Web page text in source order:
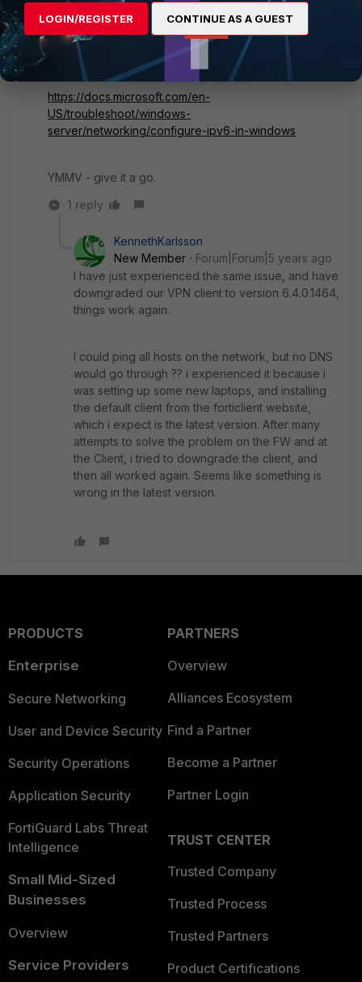
is nothing with that name, and as it answered does not
fall back to V4. We set IPv4 as a preference via a GP
on these machines and all is working now:
https://docs.microsoft.com/en-
US/troubleshoot/windows-
server/networking/configure-ipv6-in-windows
YMMV - give it a go.
1 reply
KennethKarlsson
New Member
Forum|Forum|5 years ago
I have just experienced the same issue, and have
downgraded our VPN client to version 6.4.0.1464,
things work again.
I could ping all hosts on the network, but no DNS
would go through ?? i experienced it because i
was setting up some new laptops, and installing
the default client from the forticlient website,
which i expect is the latest version. After many
attempts to solve the problem on the FW and at
the Client, i tried to downgrade the client, and
then all worked again. Seems like something is
wrong in the latest version.
PRODUCTS
Enterprise
Secure Networking
User and Device Security
Security Operations
Application Security
FortiGuard Labs Threat
Intelligence
Small Mid-Sized
Businesses
Overview
Service Providers
PARTNERS
Overview
Alliances Ecosystem
Find a Partner
Become a Partner
Partner Login
TRUST CENTER
Trusted Company
Trusted Process
Trusted Partners
Product Certifications
LOGIN/REGISTER CONTINUE AS A GUEST